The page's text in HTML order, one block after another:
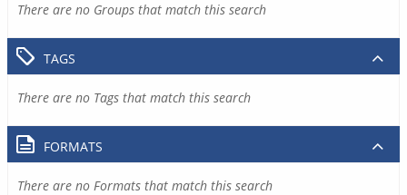
There are no Groups that match this search
TAGS
There are no Tags that match this search
FORMATS
There are no Formats that match this search